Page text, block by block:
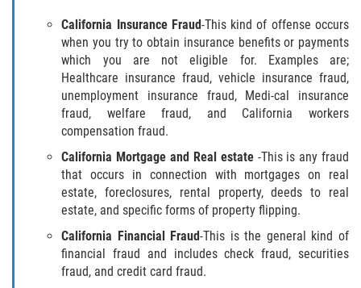
Fraude de Juego
Fraude de Seguro de Auto
Fraude Del Seguro De Desempleo
Fraude al Sistema de Salud
Fraude de Tarjetas de Crédito
Práctica No Autorizada de la
Delitos de Hurto
California Insurance Fraud-This kind of offense occurs
when you try to obtain insurance benefits or payments
which you are not eligible for. Examples are;
Healthcare insurance fraud, vehicle insurance fraud,
unemployment insurance fraud, Medi-cal insurance
fraud, welfare fraud, and California workers
compensation fraud.
California Mortgage and Real estate -This is any fraud
that occurs in connection with mortgages on real
estate, foreclosures, rental property, deeds to real
estate, and specific forms of property flipping.
California Financial Fraud-This is the general kind of
financial fraud and includes check fraud, securities
fraud, and credit card fraud.